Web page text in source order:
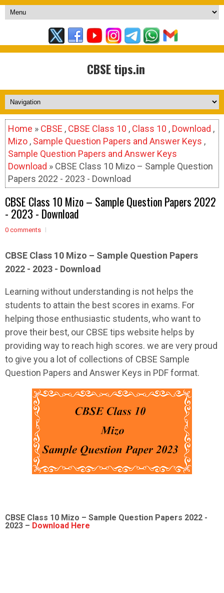
CBSE tips.in
Home » CBSE , CBSE Class 10 , Class 10 , Download ,
Mizo , Sample Question Papers and Answer Keys ,
Sample Question Papers and Answer Keys
Download » CBSE Class 10 Mizo – Sample Question
Papers 2022 - 2023 - Download
CBSE Class 10 Mizo – Sample Question Papers 2022
- 2023 - Download
0 comments
CBSE Class 10 Mizo – Sample Question Papers
2022 - 2023 - Download
Learning without understanding is not helps the
students to attain the best scores in exams. For
helping those enthusiastic students, who want to
prove their best, our CBSE tips website helps by
providing way to reach high scores. we are very proud
to give you a lot of collections of CBSE Sample
Question Papers and Answer Keys in PDF format.
CBSE Class 10 Mizo – Sample Question Papers 2022 -
2023 – Download Here